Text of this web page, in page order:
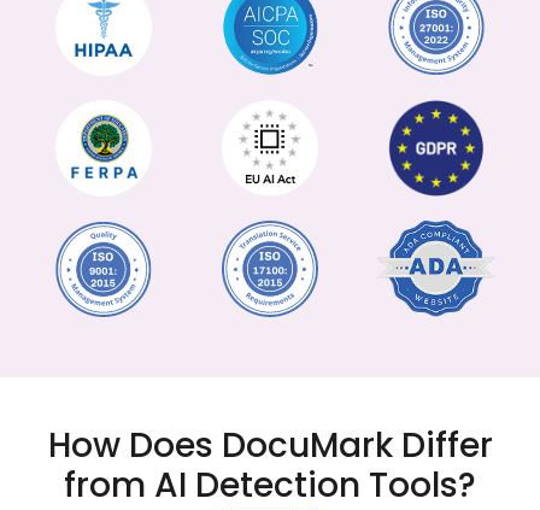
How Does DocuMark Differ
from AI Detection Tools?